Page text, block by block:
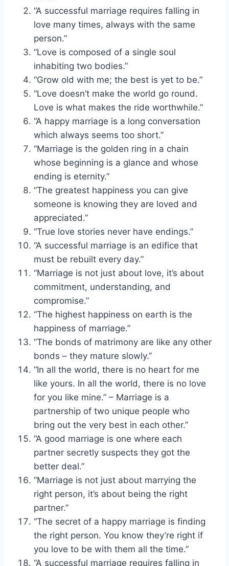
“A successful marriage requires falling in
love many times, always with the same
person.”
“Love is composed of a single soul
inhabiting two bodies.”
“Grow old with me; the best is yet to be.”
“Love doesn’t make the world go round.
Love is what makes the ride worthwhile.”
“A happy marriage is a long conversation
which always seems too short.”
“Marriage is the golden ring in a chain
whose beginning is a glance and whose
ending is eternity.”
“The greatest happiness you can give
someone is knowing they are loved and
appreciated.”
“True love stories never have endings.”
“A successful marriage is an edifice that
must be rebuilt every day.”
“Marriage is not just about love, it’s about
commitment, understanding, and
compromise.”
“The highest happiness on earth is the
happiness of marriage.”
“The bonds of matrimony are like any other
bonds – they mature slowly.”
“In all the world, there is no heart for me
like yours. In all the world, there is no love
for you like mine.” – Marriage is a
partnership of two unique people who
bring out the very best in each other.”
“A good marriage is one where each
partner secretly suspects they got the
better deal.”
“Marriage is not just about marrying the
right person, it’s about being the right
partner.”
“The secret of a happy marriage is finding
the right person. You know they’re right if
you love to be with them all the time.”
“A successful marriage requires falling in